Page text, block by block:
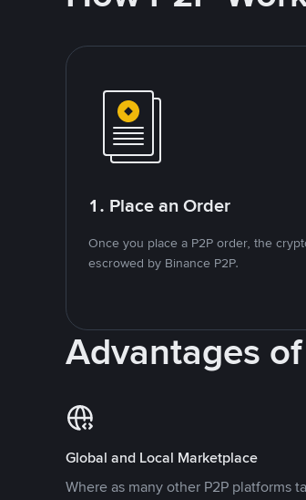
1. Place an Order
Once you place a P2P order, the
escrowed by Binance P2P.
Advantages
Global and Local Marketplace
Where as many other P2P platforms